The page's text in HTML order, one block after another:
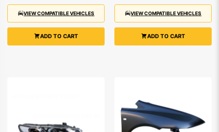
VIEW COMPATIBLE VEHICLES
ADD TO CART
VIEW COMPATIBLE VEHICLES
ADD TO CART